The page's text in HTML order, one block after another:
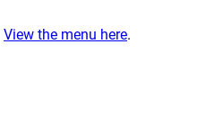
View the menu here.